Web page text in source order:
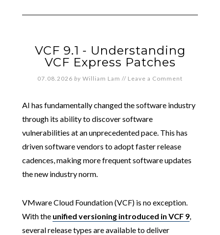
VCF 9.1 - Understanding
VCF Express Patches
07.08.2026 by William Lam // Leave a Comment
AI has fundamentally changed the software industry
through its ability to discover software
vulnerabilities at an unprecedented pace. This has
driven software vendors to adopt faster release
cadences, making more frequent software updates
the new industry norm.
VMware Cloud Foundation (VCF) is no exception.
With the unified versioning introduced in VCF 9,
several release types are available to deliver